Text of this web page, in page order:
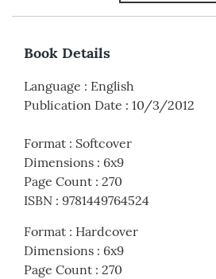
Book Details
Language : English
Publication Date : 10/3/2012
Format : Softcover
Dimensions : 6x9
Page Count : 270
ISBN : 9781449764524
Format : Hardcover
Dimensions : 6x9
Page Count : 270